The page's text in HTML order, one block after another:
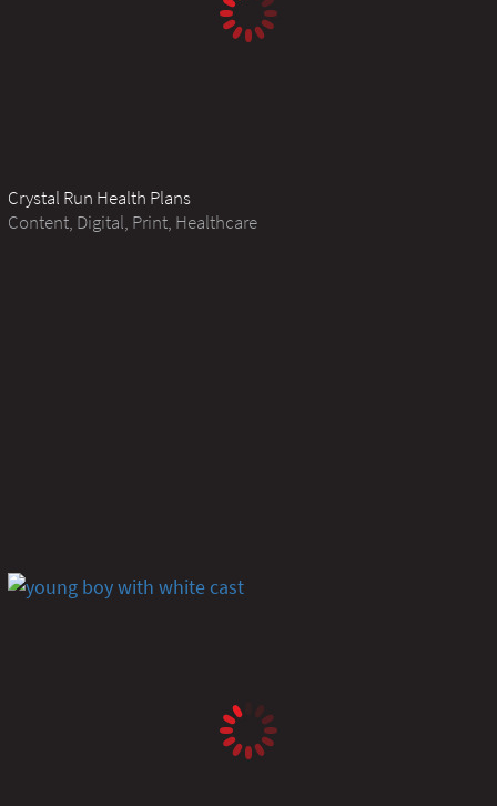
Crystal Run Health Plans
Content, Digital, Print, Healthcare